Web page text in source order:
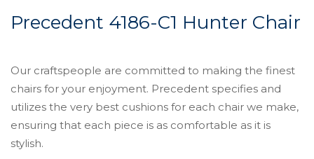
Precedent 4186-C1 Hunter Chair
Our craftspeople are committed to making the finest
chairs for your enjoyment. Precedent specifies and
utilizes the very best cushions for each chair we make,
ensuring that each piece is as comfortable as it is
stylish.